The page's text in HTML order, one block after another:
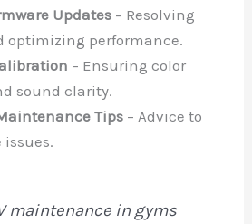
Updates – Resolving
optimizing performance.
– Ensuring color
sound clarity.
Tips – Advice to
maintenance in gyms